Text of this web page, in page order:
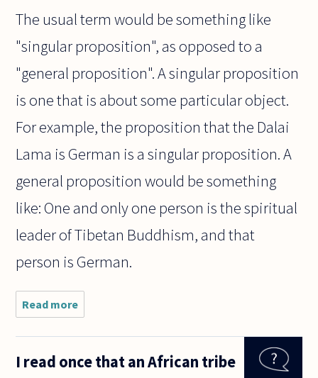
The usual term would be something like
"singular proposition", as opposed to a
"general proposition". A singular proposition
is one that is about some particular object.
For example, the proposition that the Dalai
Lama is German is a singular proposition. A
general proposition would be something
like: One and only one person is the spiritual
leader of Tibetan Buddhism, and that
person is German.
Read more
heard some
philosophers
the term
I read once that an African tribe